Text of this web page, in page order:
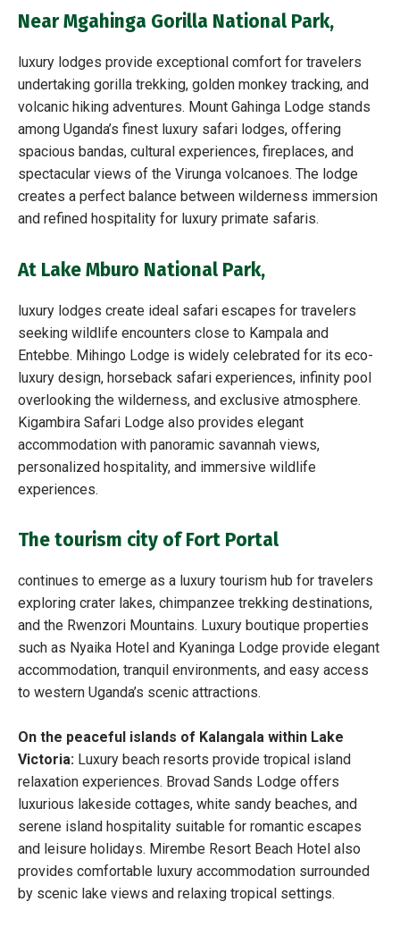
Near Mgahinga Gorilla National Park,
luxury lodges provide exceptional comfort for travelers
undertaking gorilla trekking, golden monkey tracking, and
volcanic hiking adventures. Mount Gahinga Lodge stands
among Uganda’s finest luxury safari lodges, offering
spacious bandas, cultural experiences, fireplaces, and
spectacular views of the Virunga volcanoes. The lodge
creates a perfect balance between wilderness immersion
and refined hospitality for luxury primate safaris.
At Lake Mburo National Park,
luxury lodges create ideal safari escapes for travelers
seeking wildlife encounters close to Kampala and
Entebbe. Mihingo Lodge is widely celebrated for its eco-
luxury design, horseback safari experiences, infinity pool
overlooking the wilderness, and exclusive atmosphere.
Kigambira Safari Lodge also provides elegant
accommodation with panoramic savannah views,
personalized hospitality, and immersive wildlife
experiences.
The tourism city of Fort Portal
continues to emerge as a luxury tourism hub for travelers
exploring crater lakes, chimpanzee trekking destinations,
and the Rwenzori Mountains. Luxury boutique properties
such as Nyaika Hotel and Kyaninga Lodge provide elegant
accommodation, tranquil environments, and easy access
to western Uganda’s scenic attractions.
On the peaceful islands of Kalangala within Lake
Victoria: Luxury beach resorts provide tropical island
relaxation experiences. Brovad Sands Lodge offers
luxurious lakeside cottages, white sandy beaches, and
serene island hospitality suitable for romantic escapes
and leisure holidays. Mirembe Resort Beach Hotel also
provides comfortable luxury accommodation surrounded
by scenic lake views and relaxing tropical settings.